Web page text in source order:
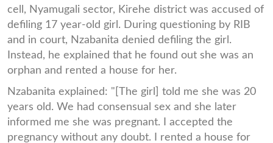
cell, Nyamugali sector, Kirehe district was accused of
defiling 17 year-old girl. During questioning by RIB
and in court, Nzabanita denied defiling the girl.
Instead, he explained that he found out she was an
orphan and rented a house for her.
Nzabanita explained: "[The girl] told me she was 20
years old. We had consensual sex and she later
informed me she was pregnant. I accepted the
pregnancy without any doubt. I rented a house for